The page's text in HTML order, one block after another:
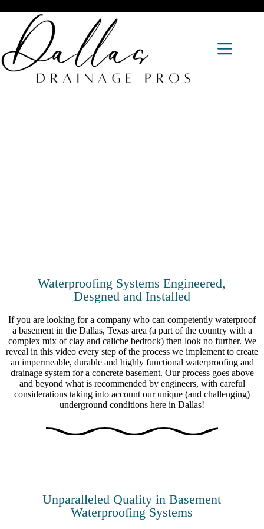
Waterproofing Systems Engineered,
Desgned and Installed
If you are looking for a company who can competently waterproof
a basement in the Dallas, Texas area (a part of the country with a
complex mix of clay and caliche bedrock) then look no further. We
reveal in this video every step of the process we implement to create
an impermeable, durable and highly functional waterproofing and
drainage system for a concrete basement. Our process goes above
and beyond what is recommended by engineers, with careful
considerations taking into account our unique (and challenging)
underground conditions here in Dallas!
Unparalleled Quality in Basement
Waterproofing Systems